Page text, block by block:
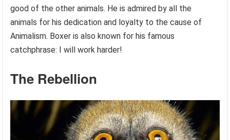
good of the other animals. He is admired by all the
animals for his dedication and loyalty to the cause of
Animalism. Boxer is also known for his famous
catchphrase: I will work harder!
The Rebellion